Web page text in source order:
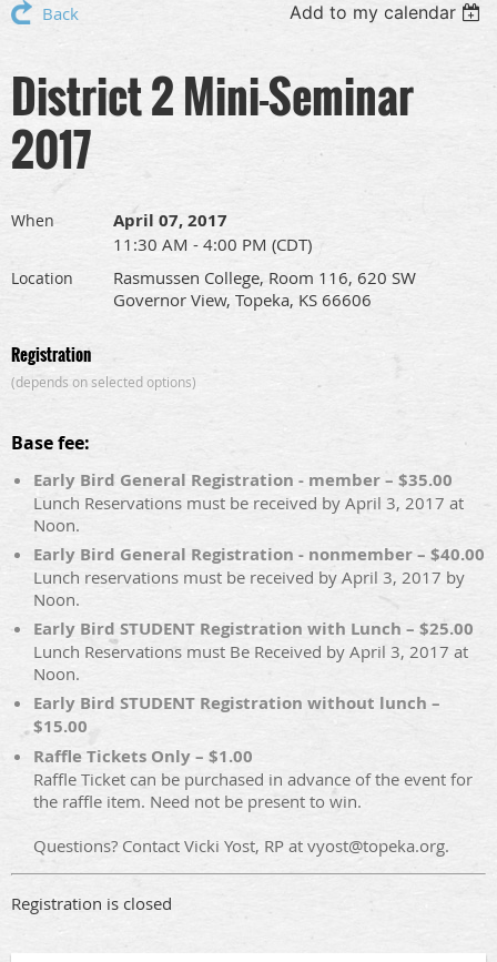
Back Add to my calendar
District 2 Mini-Seminar
2017
When April 07, 2017
11:30 AM - 4:00 PM (CDT)
Location
Rasmussen College, Room 116, 620 SW
Governor View, Topeka, KS 66606
Registration
(depends on selected options)
Base fee:
Early Bird General Registration - member – $35.00
Lunch Reservations must be received by April 3, 2017 at
Noon.
Early Bird General Registration - nonmember – $40.00
Lunch reservations must be received by April 3, 2017 by
Noon.
Early Bird STUDENT Registration with Lunch – $25.00
Lunch Reservations must Be Received by April 3, 2017 at
Noon.
Early Bird STUDENT Registration without lunch –
$15.00
Raffle Tickets Only – $1.00
Raffle Ticket can be purchased in advance of the event for
the raffle item. Need not be present to win.
Questions? Contact Vicki Yost, RP at vyost@topeka.org.
Registration is closed